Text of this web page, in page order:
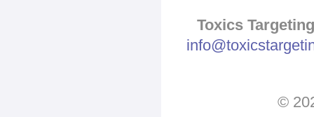
Toxics
©